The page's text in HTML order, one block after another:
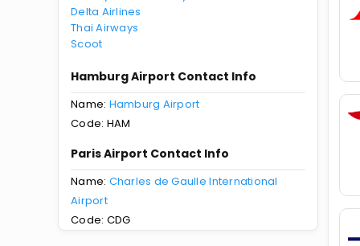
Delta Airlines
Thai Airways
Scoot
Hamburg Airport Contact Info
Name: Hamburg Airport
Code: HAM
Paris Airport Contact Info
Name: Charles de Gaulle International
Airport
Code: CDG